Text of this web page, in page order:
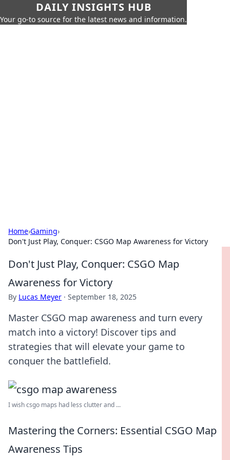
DAILY INSIGHTS HUB
Your go-to source for the latest news and information.
Home›Gaming›
Don't Just Play, Conquer: CSGO Map Awareness for Victory
Don't Just Play, Conquer: CSGO Map
Awareness for Victory
By Lucas Meyer · September 18, 2025
Master CSGO map awareness and turn every
match into a victory! Discover tips and
strategies that will elevate your game to
conquer the battlefield.
I wish csgo maps had less clutter and ...
Mastering the Corners: Essential CSGO Map
Awareness Tips